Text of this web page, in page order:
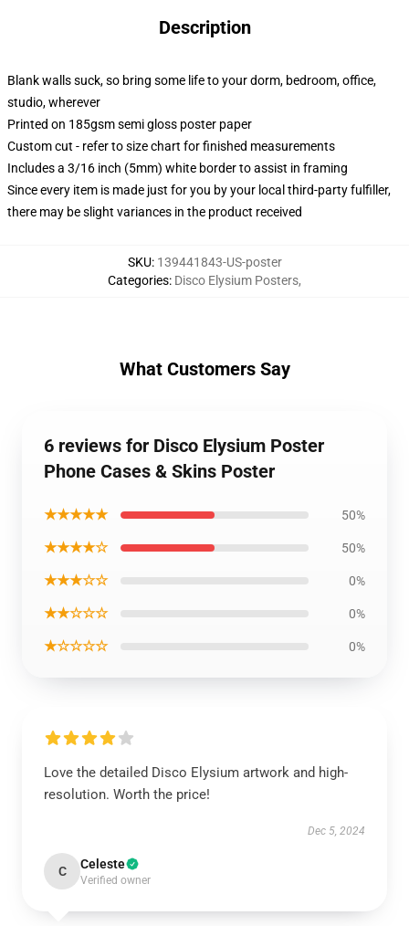
Description
Blank walls suck, so bring some life to your dorm, bedroom, office,
studio, wherever
Printed on 185gsm semi gloss poster paper
Custom cut - refer to size chart for finished measurements
Includes a 3/16 inch (5mm) white border to assist in framing
Since every item is made just for you by your local third-party fulfiller,
there may be slight variances in the product received
SKU: 139441843-US-poster
Categories: Disco Elysium Posters,
What Customers Say
6 reviews for Disco Elysium Poster
Phone Cases & Skins Poster
★★★★★ 50%
★★★★☆ 50%
★★★☆☆ 0%
★★☆☆☆ 0%
★☆☆☆☆ 0%
Love the detailed Disco Elysium artwork and high-
resolution. Worth the price!
Dec 5, 2024
C Celeste
Verified owner